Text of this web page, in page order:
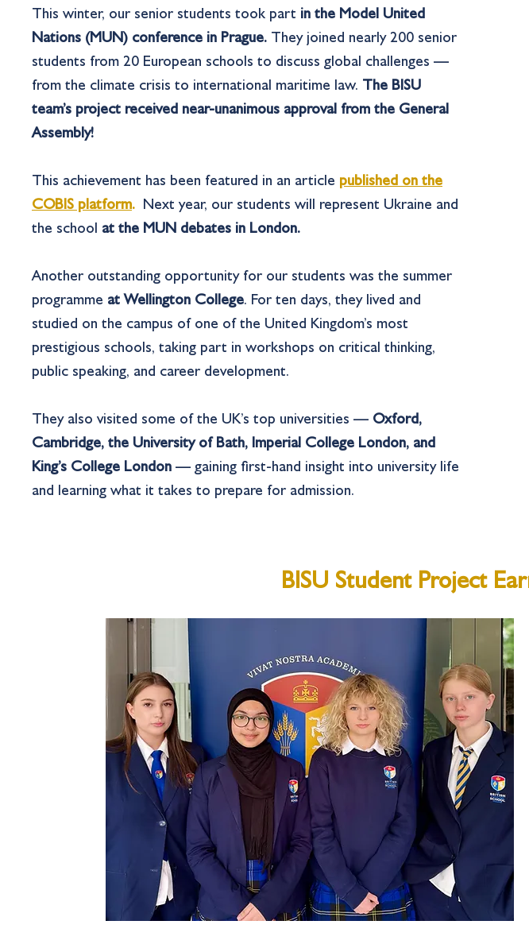
This winter, our senior students took part in the Model United
Nations (MUN) conference in Prague. They joined nearly 200 senior
students from 20 European schools to discuss global challenges —
from the climate crisis to international maritime law. The BISU
team’s project received near-unanimous approval from the General
Assembly!
This achievement has been featured in an article published on the
COBIS platform. Next year, our students will represent Ukraine and
the school at the MUN debates in London.
Another outstanding opportunity for our students was the summer
programme at Wellington College. For ten days, they lived and
studied on the campus of one of the United Kingdom’s most
prestigious schools, taking part in workshops on critical thinking,
public speaking, and career development.
They also visited some of the UK’s top universities — Oxford,
Cambridge, the University of Bath, Imperial College London, and
King’s College London — gaining first-hand insight into university life
and learning what it takes to prepare for admission.
BISU Student Project